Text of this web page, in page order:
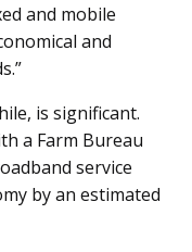
and mobile
and
is significant.
a Farm Bureau
service
by an estimated